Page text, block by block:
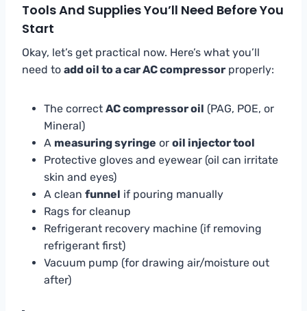
Tools And Supplies You’ll Need Before You
Start
Okay, let’s get practical now. Here’s what you’ll
need to add oil to a car AC compressor properly:
The correct AC compressor oil (PAG, POE, or
Mineral)
A measuring syringe or oil injector tool
Protective gloves and eyewear (oil can irritate
skin and eyes)
A clean funnel if pouring manually
Rags for cleanup
Refrigerant recovery machine (if removing
refrigerant first)
Vacuum pump (for drawing air/moisture out
after)